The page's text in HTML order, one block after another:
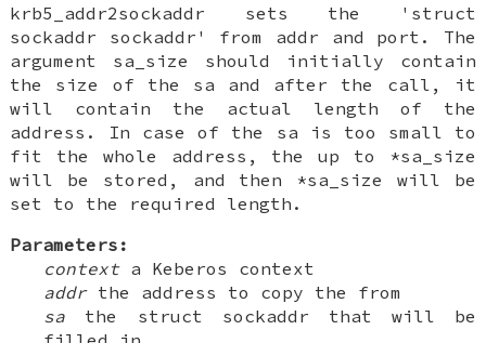
krb5_addr2sockaddr sets the 'struct
sockaddr sockaddr' from addr and port. The
argument sa_size should initially contain
the size of the sa and after the call, it
will contain the actual length of the
address. In case of the sa is too small to
fit the whole address, the up to *sa_size
will be stored, and then *sa_size will be
set to the required length.
Parameters:
contexta Keberos context
addrthe address to copy the from
sa the struct sockaddr that will be